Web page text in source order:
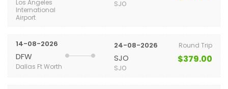
Los Angeles
International
Airport
SJO
14-08-2026
DFW
Dallas Ft Worth
24-08-2026
SJO
SJO
Round Trip
$379.00